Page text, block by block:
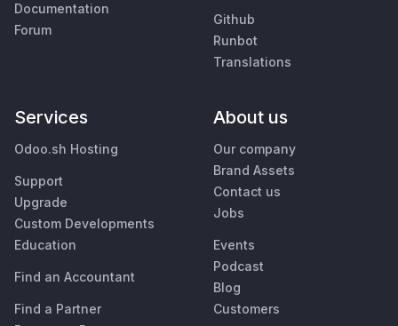
Documentation
Forum
Github
Runbot
Translations
Services
Odoo.sh Hosting
Support
Upgrade
Custom Developments
Education
Find an Accountant
Find a Partner
About us
Our company
Brand Assets
Contact us
Jobs
Events
Podcast
Blog
Customers